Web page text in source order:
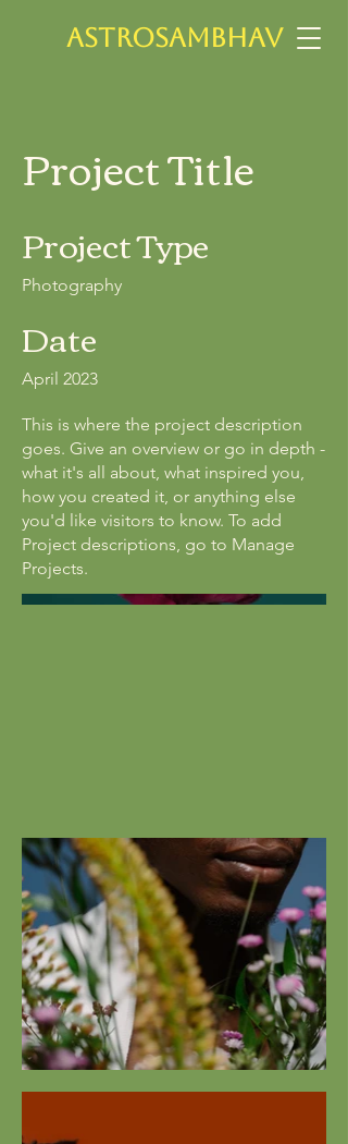
ASTROSAMBHAV
Project Title
Project Type
Photography
Date
April 2023
This is where the project description
goes. Give an overview or go in depth -
what it's all about, what inspired you,
how you created it, or anything else
you'd like visitors to know. To add
Project descriptions, go to Manage
Projects.